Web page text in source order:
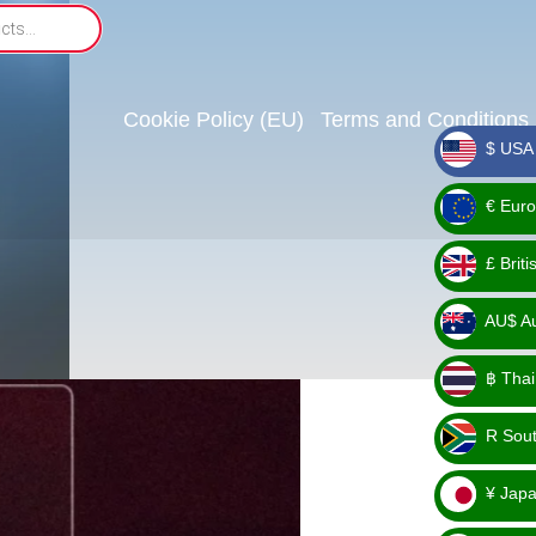
Cookie Policy (EU) Terms and Conditions
_ $
$
_ €
€
_ £
£
_
AU$
AU$
_ ฿
฿
_ R
R
_ ¥
¥